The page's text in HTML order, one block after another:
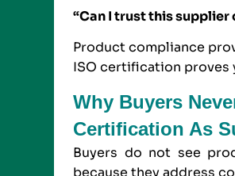
“Can I trust this supplier
Product compliance
ISO certification proves
Why Buyers
Certification As
Buyers do not see
because they address